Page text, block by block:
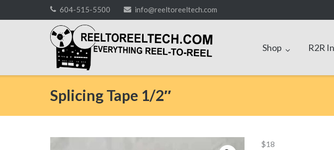
to
604-515-5500 info@reeltoreeltech.com
Shop R2R
Splicing Tape 1/2″
$18